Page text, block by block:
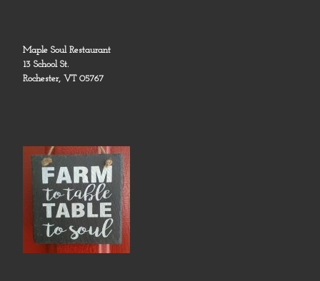
Maple Soul Restaurant
13 School St.
Rochester, VT 05767